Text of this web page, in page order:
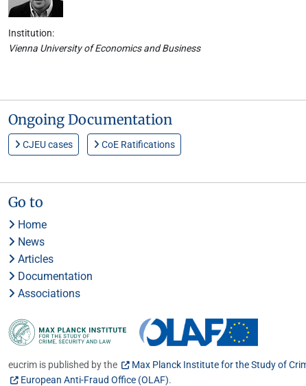
Institution:
Vienna University of Economics and Business
Ongoing Documentation
CJEU cases CoE Ratifications
Go to
Home
News
Articles
Documentation
Associations
eucrim is published by the Max Planck Institute for the Study of
European Anti-Fraud Office (OLAF).